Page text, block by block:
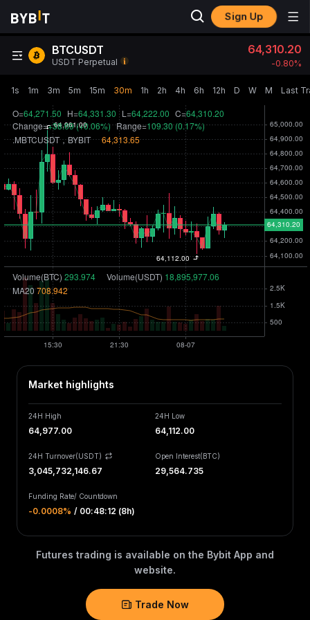
Sign Up
BTCUSDT
USDT Perpetual
64,310.20
-0.80‎%
1s 1m 3m 5m 15m 30m 1h 2h 4h 6h 12h D W M Last
Market highlights
24H High
64,977.00
24H Low
64,112.00
24H Turnover(USDT)
3,045,732,146.67
Open Interest(BTC)
29,564.735
Funding Rate/ Countdown
-0.0008‎% / 00:48:12 (8h)
Futures trading is available on the Bybit App and
website.
Trade Now